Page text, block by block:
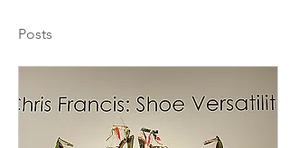
Posts